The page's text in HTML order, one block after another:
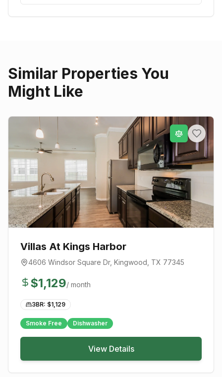
Similar Properties You
Might Like
Villas At Kings Harbor
4606 Windsor Square Dr, Kingwood , TX 77345
$1,129/ month
3BR: $1,129
Smoke Free Dishwasher
View Details